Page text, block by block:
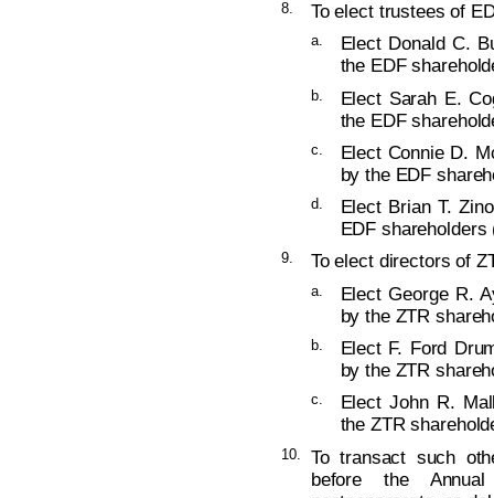
8. To elect trustees of
a.
Elect Donald C.
the EDF
b.
Elect Sarah E.
the EDF
c.
Elect Connie D.
by the EDF
d.
Elect Brian T.
EDF shareholders
9. To elect directors of
a.
Elect George R.
by the ZTR
b.
Elect F. Ford
by the ZTR
c.
Elect John R.
the ZTR
10.
To transact such
before the